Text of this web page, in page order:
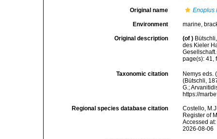
Original name Enoplus
Environment marine,
Original description (of )
des Kieler
page(s): 41,
Taxonomic citation
Nemys eds.
(Bütschli,
G.;
https://
Regional species database citation
Costello,
Register of
Accessed
2026-08-06